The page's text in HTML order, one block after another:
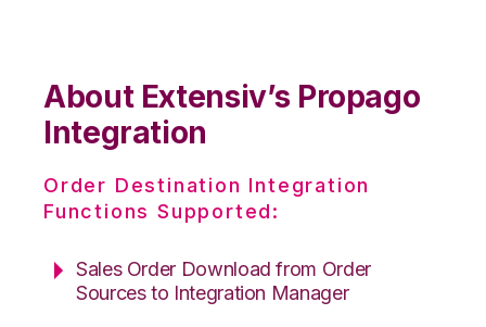
About Extensiv’s Propago
Integration
Order Destination Integration
Functions Supported:
Sales Order Download from Order
Sources to Integration Manager